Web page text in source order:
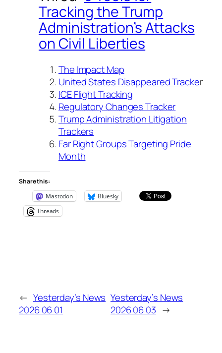
Tracking the Trump
Administration’s Attacks
on Civil Liberties
The Impact Map
United States Disappeared Tracker
ICE Flight Tracking
Regulatory Changes Tracker
Trump Administration Litigation
Trackers
Far Right Groups Targeting Pride
Month
Share this:
Mastodon
Bluesky
Threads
← Yesterday’s News
2026 06 01
Yesterday’s News
2026 06 03 →